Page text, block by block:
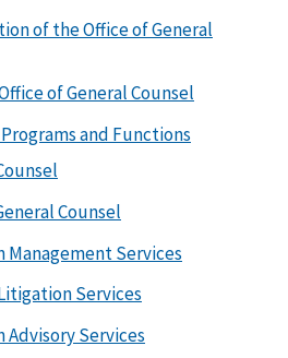
of the Office of General
of General Counsel
and Functions
Counsel
Management Services
Services
Advisory Services